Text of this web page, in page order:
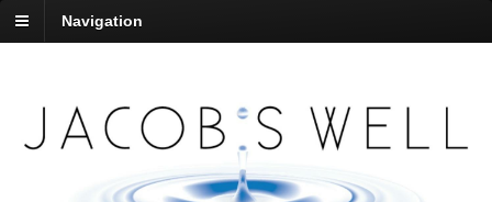
Navigation